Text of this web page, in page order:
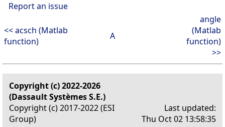
Report an issue
<< acsch (Matlab
function)
A
angle
(Matlab
function)
>>
Copyright (c) 2022-2026
(Dassault Systèmes S.E.)
Copyright (c) 2017-2022 (ESI
Group)
Last updated:
Thu Oct 02 13:58:35